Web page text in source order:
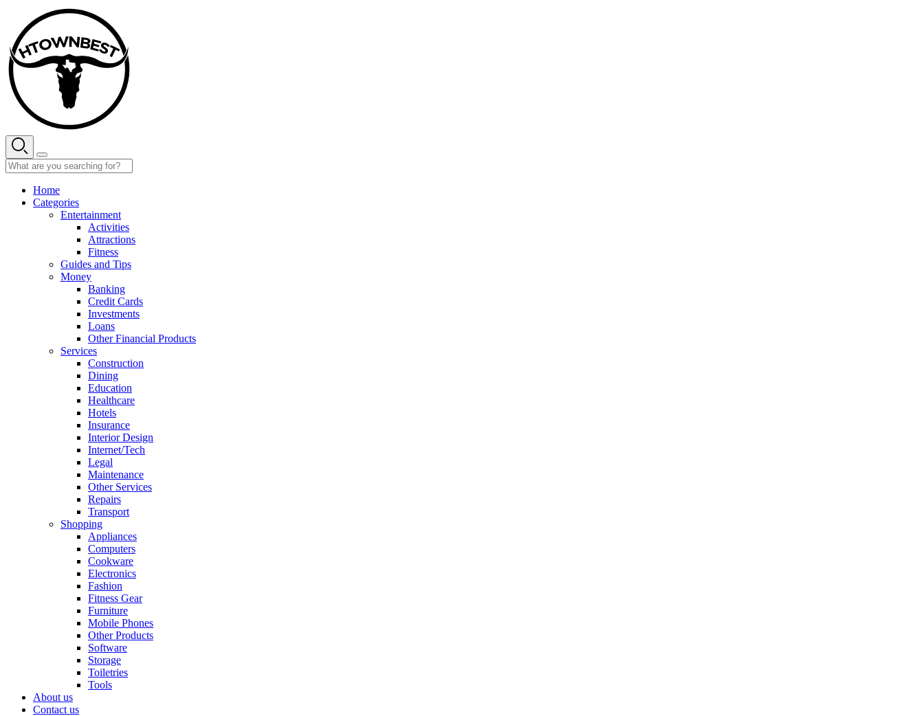
content
Home
Categories
Entertainment
Activities
Attractions
Fitness
Guides and Tips
Money
Banking
Credit Cards
Investments
Loans
Other Financial Products
Services
Construction
Dining
Education
Healthcare
Hotels
Insurance
Interior Design
Internet/Tech
Legal
Maintenance
Other Services
Repairs
Transport
Shopping
Appliances
Computers
Cookware
Electronics
Fashion
Fitness Gear
Furniture
Mobile Phones
Other Products
Software
Storage
Toiletries
Tools
About us
Contact us